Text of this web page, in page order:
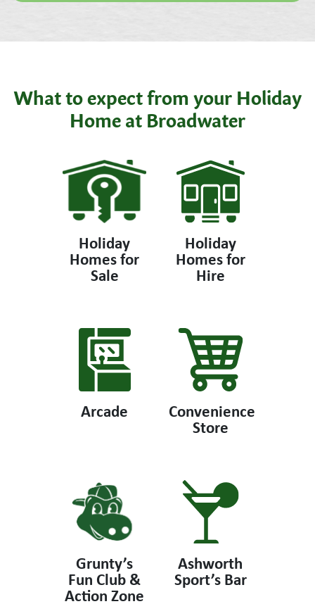
What to expect from your Holiday
Home at Broadwater
Holiday
Homes for
Sale
Holiday
Homes for
Hire
Arcade Convenience
Store
Grunty’s
Fun Club &
Action Zone
Ashworth
Sport’s Bar